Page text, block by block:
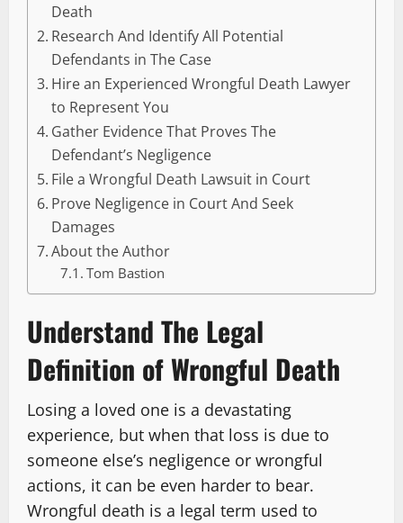
Death
Research And Identify All Potential
Defendants in The Case
Hire an Experienced Wrongful Death Lawyer
to Represent You
Gather Evidence That Proves The
Defendant’s Negligence
File a Wrongful Death Lawsuit in Court
Prove Negligence in Court And Seek
Damages
About the Author
Tom Bastion
Understand The Legal
Definition of Wrongful Death
Losing a loved one is a devastating
experience, but when that loss is due to
someone else’s negligence or wrongful
actions, it can be even harder to bear.
Wrongful death is a legal term used to